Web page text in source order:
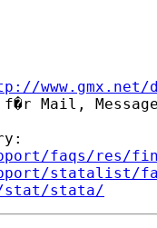
www.gmx.net/
Mail,
faqs/res/
statalist/
stat/stata/